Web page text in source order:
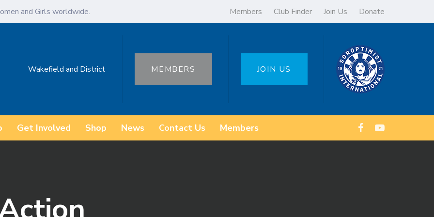
and Girls worldwide. Members Club Finder Join Us Donate
Wakefield and District MEMBERS JOIN US
Get Involved Shop News Contact Us Members